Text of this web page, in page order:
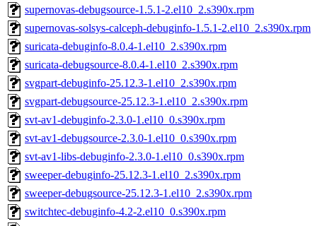
supernovas-debugsource-1.5.1-2.el10_2.s390x.rpm
supernovas-solsys-calceph-debuginfo-1.5.1-2.el10_2.s390x.rpm
suricata-debuginfo-8.0.4-1.el10_2.s390x.rpm
suricata-debugsource-8.0.4-1.el10_2.s390x.rpm
svgpart-debuginfo-25.12.3-1.el10_2.s390x.rpm
svgpart-debugsource-25.12.3-1.el10_2.s390x.rpm
svt-av1-debuginfo-2.3.0-1.el10_0.s390x.rpm
svt-av1-debugsource-2.3.0-1.el10_0.s390x.rpm
svt-av1-libs-debuginfo-2.3.0-1.el10_0.s390x.rpm
sweeper-debuginfo-25.12.3-1.el10_2.s390x.rpm
sweeper-debugsource-25.12.3-1.el10_2.s390x.rpm
switchtec-debuginfo-4.2-2.el10_0.s390x.rpm